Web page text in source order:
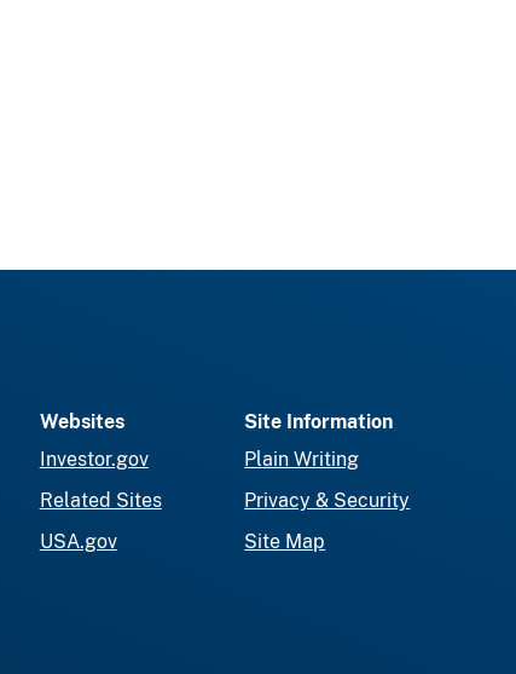
Websites
Investor.gov
Related Sites
USA.gov
Site Information
Plain Writing
Privacy & Security
Site Map